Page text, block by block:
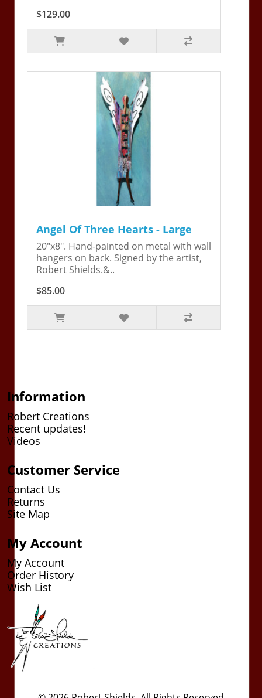
$129.00
Angel Of Three Hearts - Large
20"x8". Hand-painted on metal with wall
hangers on back. Signed by the artist,
Robert Shields.&..
$85.00
Information
Robert Creations
Recent updates!
Videos
Customer Service
Contact Us
Returns
Site Map
My Account
My Account
Order History
Wish List